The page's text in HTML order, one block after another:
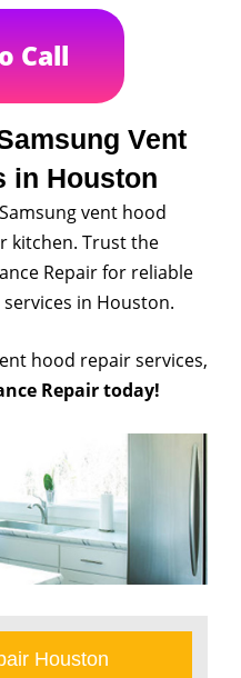
Call
Vent
in Houston
vent hood
kitchen. Trust the
Repair for reliable
in Houston.
hood repair services,
Repair today!
Houston